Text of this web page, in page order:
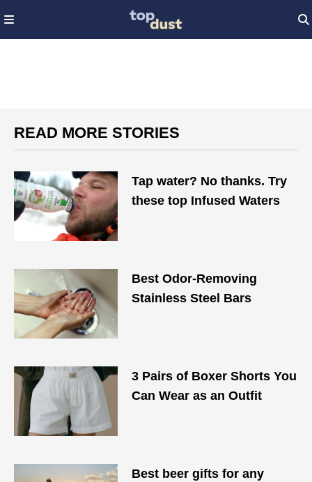
READ MORE STORIES
Tap water? No thanks. Try
these top Infused Waters
Best Odor-Removing
Stainless Steel Bars
3 Pairs of Boxer Shorts You
Can Wear as an Outfit
Best beer gifts for any